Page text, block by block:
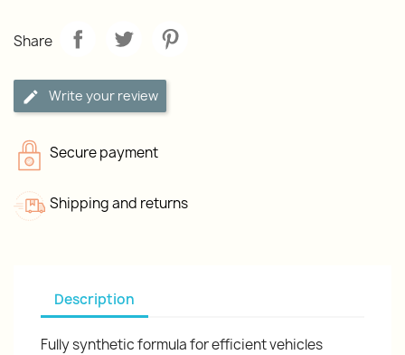
Share
Write your review
Secure payment
Shipping and returns
Description
Fully synthetic formula for efficient vehicles